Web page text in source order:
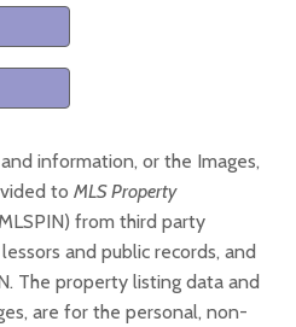
information, or the Images,
to MLS Property
from third party
and public records, and
The property listing data and
are for the personal, non-